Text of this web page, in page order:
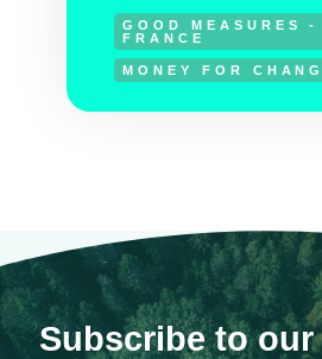
GOOD MEASURES -
FRANCE
MONEY FOR
Subscribe to